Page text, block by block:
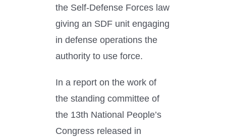
the Self-Defense Forces law
giving an SDF unit engaging
in defense operations the
authority to use force.
In a report on the work of
the standing committee of
the 13th National People’s
Congress released in